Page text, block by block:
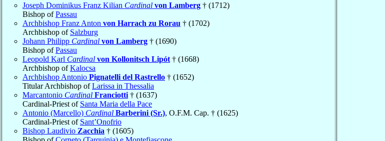
Joseph Dominikus Franz Kilian Cardinal von Lamberg † (1712)
Bishop ofPassau
Archbishop Franz Anton von Harrach zu Rorau † (1702)
Archbishop of Salzburg
Johann Philipp Cardinal von Lamberg † (1690)
Bishop ofPassau
Leopold Karl Cardinal von Kollonitsch Lipót † (1668)
Archbishop ofKalocsa
Archbishop Antonio Pignatelli del Rastrello † (1652)
Titular Archbishop ofLarissa in Thessalia
Marcantonio Cardinal Franciotti † (1637)
Cardinal-Priest of Santa Maria della Pace
Antonio (Marcello) Cardinal Barberini (Sr.), O.F.M. Cap. † (1625)
Cardinal-Priest of Sant’Onofrio
Bishop Laudivio Zacchia † (1605)